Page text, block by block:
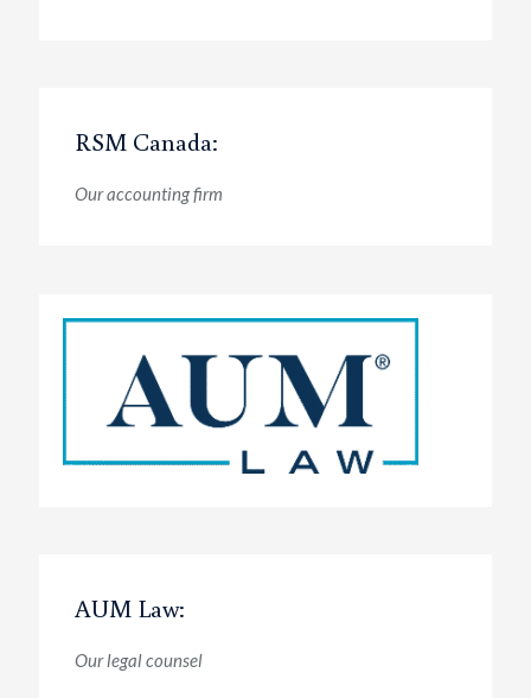
RSM Canada:
Our accounting firm
AUM Law:
Our legal counsel